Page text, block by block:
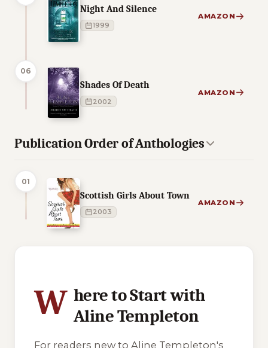
Night And Silence
1999
AMAZON
06
Shades Of Death
2002
AMAZON
Publication Order of Anthologies
01
Scottish Girls About Town
2003
AMAZON
W here to Start with
Aline Templeton
For readers new to Aline Templeton's